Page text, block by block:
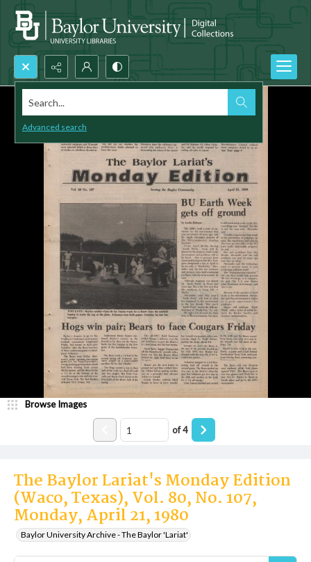
Search...
Advanced search
The Baylor Lariat's Monday Edition
(Waco, Texas), Vol. 80, No. 107,
Monday, April 21, 1980
Baylor University Archive - The Baylor 'Lariat'
Browse Images
of4